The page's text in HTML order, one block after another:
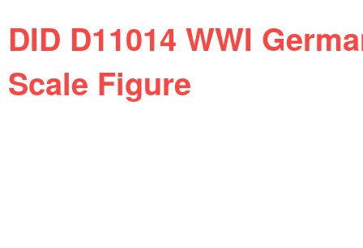
DID D11014 WWI
Scale Figure